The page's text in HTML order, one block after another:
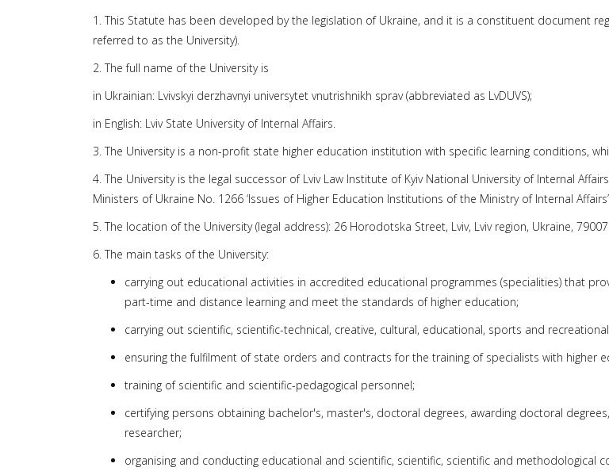
1. This Statute has been developed by the legislation of Ukraine, and it is a constituent document
referred to as the University).
2. The full name of the University is
in Ukrainian: Lvivskyi derzhavnyi universytet vnutrishnikh sprav (abbreviated as LvDUVS);
in English: Lviv State University of Internal Affairs.
3. The University is a non-profit state higher education institution with specific learning conditions,
4. The University is the legal successor of Lviv Law Institute of Kyiv National University of Internal
Ministers of Ukraine No. 1266 ‘Issues of Higher Education Institutions of the Ministry of Internal
5. The location of the University (legal address): 26 Horodotska Street, Lviv, Lviv region, Ukraine,
6. The main tasks of the University:
carrying out educational activities in accredited educational programmes (specialities) that
part-time and distance learning and meet the standards of higher education;
carrying out scientific, scientific-technical, creative, cultural, educational, sports and
ensuring the fulfilment of state orders and contracts for the training of specialists with higher
training of scientific and scientific-pedagogical personnel;
certifying persons obtaining bachelor's, master's, doctoral degrees, awarding doctoral
researcher;
organising and conducting educational and scientific, scientific, scientific and methodological